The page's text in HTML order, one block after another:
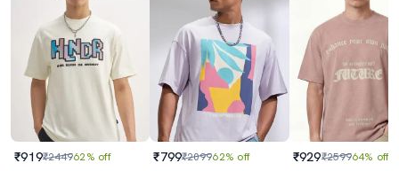
₹919₹244962% off ₹799₹209962% off ₹929₹259964% off